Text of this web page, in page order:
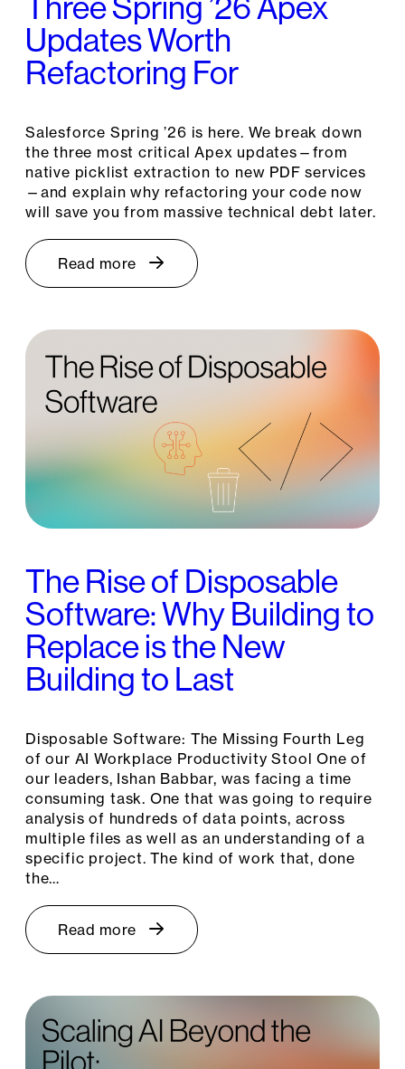
Updates Worth
Refactoring For
Salesforce Spring ’26 is here. We break down
the three most critical Apex updates—from
native picklist extraction to new PDF services
—and explain why refactoring your code now
will save you from massive technical debt later.
Read more
The Rise of Disposable
Software: Why Building to
Replace is the New
Building to Last
Disposable Software: The Missing Fourth Leg
of our AI Workplace Productivity Stool One of
our leaders, Ishan Babbar, was facing a time
consuming task. One that was going to require
analysis of hundreds of data points, across
multiple files as well as an understanding of a
specific project. The kind of work that, done
the…
Read more